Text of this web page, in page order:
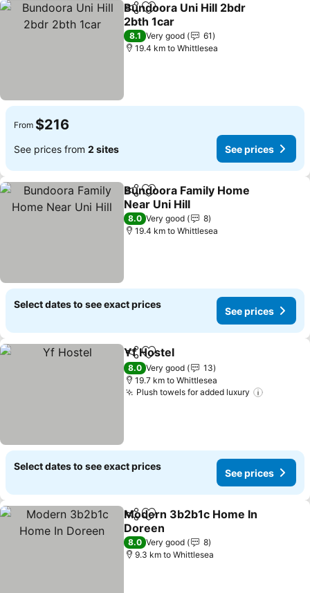
ShareAdd to favorites
Bundoora Uni Hill 2bdr
2bth 1car
8.1 Very good
61
19.4 km to Whittlesea
From $216
See prices from 2 sites See prices
ShareAdd to favorites
Bundoora Family Home
Near Uni Hill
8.0 Very good
8
19.4 km to Whittlesea
Select dates to see exact prices
See prices
ShareAdd to favorites
Yf Hostel
8.0 Very good
13
19.7 km to Whittlesea
Plush towels for added luxury
Select dates to see exact prices
See prices
ShareAdd to favorites
Modern 3b2b1c Home In
Doreen
8.0 Very good
8
9.3 km to Whittlesea